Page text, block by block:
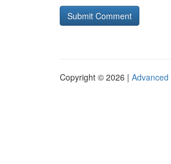
Copyright © 2026 | Advanced